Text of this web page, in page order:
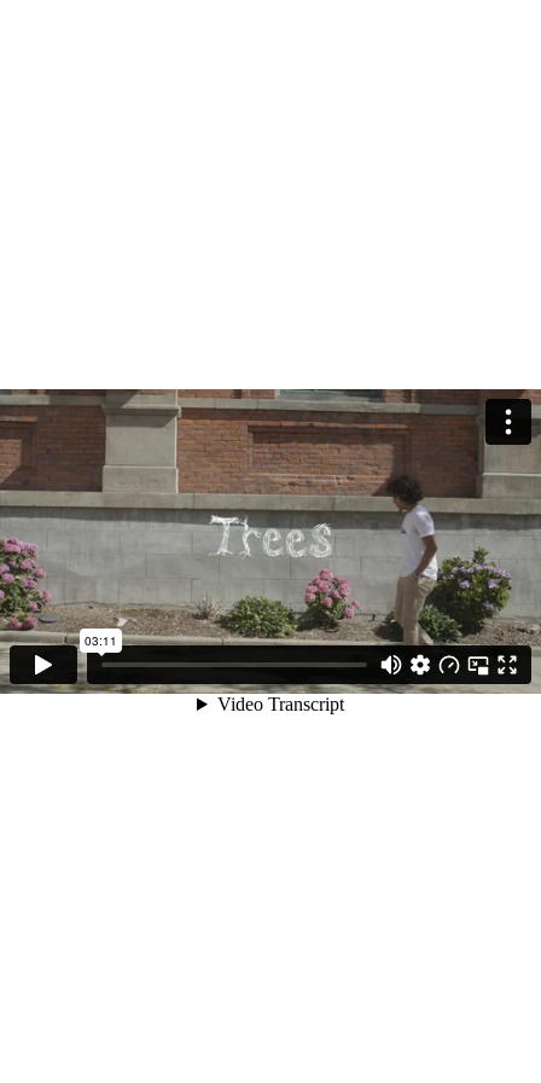
03:11
Video Transcript